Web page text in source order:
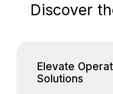
Discover
Elevate
Solutions